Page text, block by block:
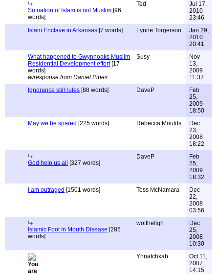
So nation of Islam is not Muslim [96
words]
Ted
Jul 17,
2010
23:46
Islam Enclave in Arkansas [7 words] Lynne Torgerson
Jan 29,
2010
20:41
What happened to Gwynnoaks Muslim
Residential Development effort[17
words]
w/response from Daniel Pipes
Susy
Nov
13,
2009
11:37
Ignorance still rules [88 words] DaveP
Feb
25,
2009
18:50
May we be spared [225 words] Rebecca Moulds
Dec
23,
2008
18:22
God help us all [327 words]
DaveP
Feb
25,
2009
18:32
I am outraged [1501 words] Tess McNamara
Dec
22,
2008
03:56
Islamic Foot In Mouth Disease [285
words]
wotthefiqh
Dec
25,
2008
10:30
Ynnatchkah
Oct 11,
2007
14:15